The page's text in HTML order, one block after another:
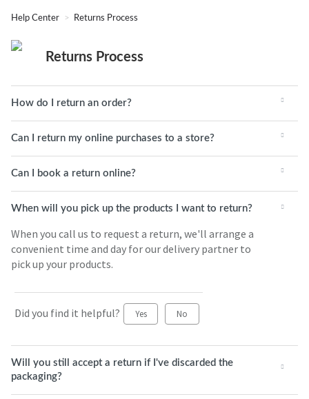
Help Center Returns Process
Returns Process
How do I return an order?
Can I return my online purchases to a store?
Can I book a return online?
When will you pick up the products I want to return?
When you call us to request a return, we'll arrange a
convenient time and day for our delivery partner to
pick up your products.
Did you find it helpful? Yes No
Will you still accept a return if I've discarded the
packaging?